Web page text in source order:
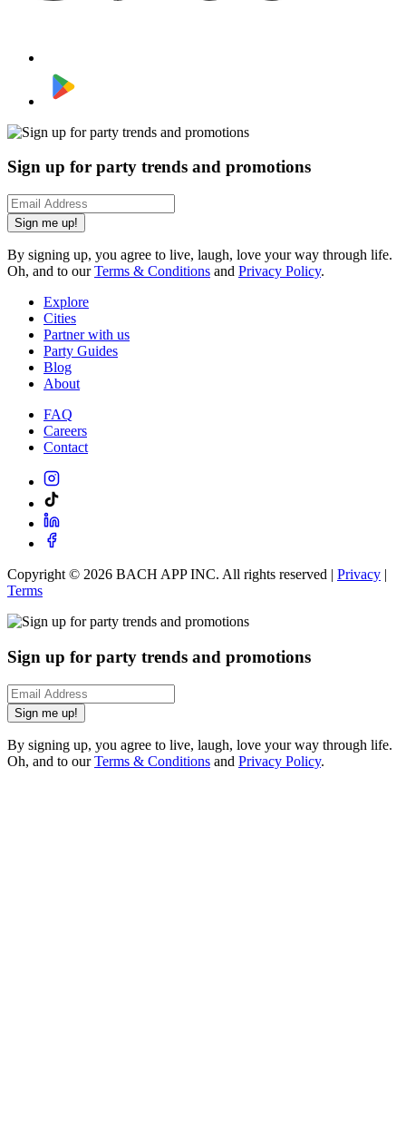
Sign up for party trends and promotions
Sign me up!
By signing up, you agree to live, laugh, love your way through life.
Oh, and to ourTerms & Conditions and Privacy Policy.
Explore
Cities
Partner with us
Party Guides
Blog
About
FAQ
Careers
Contact
Copyright © 2026 BACH APP INC. All rights reserved | Privacy |
Terms
Sign up for party trends and promotions
Sign me up!
By signing up, you agree to live, laugh, love your way through life.
Oh, and to ourTerms & Conditions and Privacy Policy.